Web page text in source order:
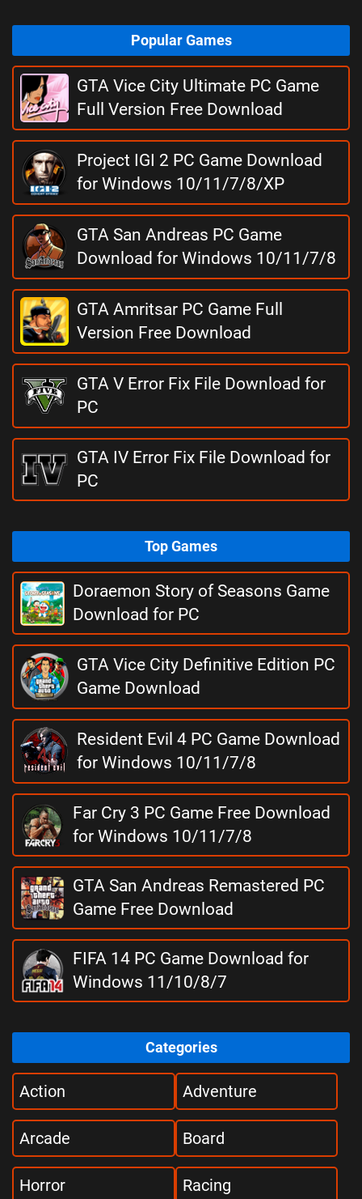
Popular Games
GTA Vice City Ultimate PC Game
Full Version Free Download
Project IGI 2 PC Game Download
for Windows 10/11/7/8/XP
GTA San Andreas PC Game
Download for Windows 10/11/7/8
GTA Amritsar PC Game Full
Version Free Download
GTA V Error Fix File Download for
PC
GTA IV Error Fix File Download for
PC
Top Games
Doraemon Story of Seasons Game
Download for PC
GTA Vice City Definitive Edition PC
Game Download
Resident Evil 4 PC Game Download
for Windows 10/11/7/8
Far Cry 3 PC Game Free Download
for Windows 10/11/7/8
GTA San Andreas Remastered PC
Game Free Download
FIFA 14 PC Game Download for
Windows 11/10/8/7
Categories
Action Adventure
Arcade Board
Horror Racing